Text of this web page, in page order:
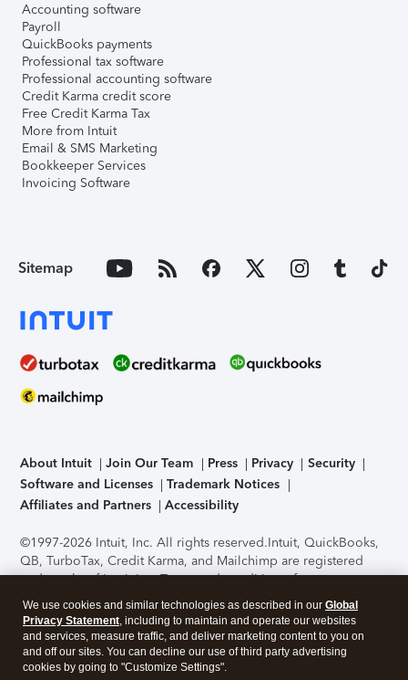
Accounting software
Payroll
QuickBooks payments
Professional tax software
Professional accounting software
Credit Karma credit score
Free Credit Karma Tax
More from Intuit
Email & SMS Marketing
Bookkeeper Services
Invoicing Software
Sitemap
About Intuit Join Our Team Press Privacy
Security
Software and Licenses
Trademark Notices
Affiliates and Partners
Accessibility
©1997-2026 Intuit, Inc. All rights reserved.Intuit, QuickBooks,
QB, TurboTax, Credit Karma, and Mailchimp are registered
trademarks of Intuit Inc. Terms and conditions, features,
support, pricing, and service options subject to change
without notice.Security Certification of the TurboTax Online
application has been performed by C-Level Security.By
accessing and using this page you agree to theTerms of Use
We use cookies and similar technologies as described in our Global
Privacy Statement, including to maintain and operate our websites
and services, measure traffic, and deliver marketing content to you on
and off our sites. You can decline our use of third party advertising
cookies by going to "Customize Settings".